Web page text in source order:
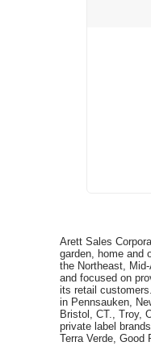
Arett Sales
garden, home and
the Northeast,
and focused on
its retail
in Pennsauken,
Bristol, CT., Troy,
private label
Terra Verde, Good